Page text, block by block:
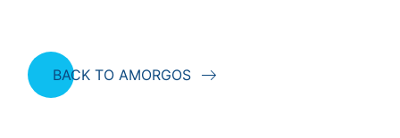
BACK TO AMORGOS